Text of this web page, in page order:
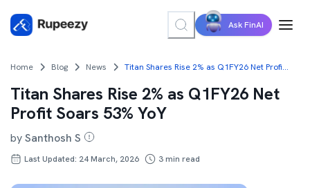
Ask FinAI
Home Blog News Titan Shares Rise 2% as Q1FY26 Net Profit Soars 53% YoY
Titan Shares Rise 2% as Q1FY26 Net
Profit Soars 53% YoY
bySanthosh S
Last Updated: 24 March, 2026 3min read